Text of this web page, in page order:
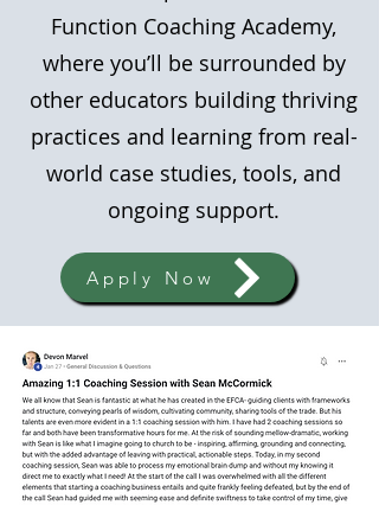
Function Coaching Academy,
where you’ll be surrounded by
other educators building thriving
practices and learning from real-
world case studies, tools, and
ongoing support.
Apply Now